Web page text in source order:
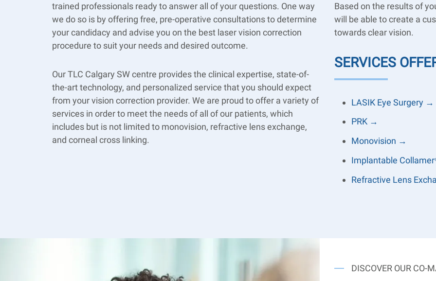
trained professionals ready to answer all of your questions. One way
we do so is by offering free, pre-operative consultations to determine
your candidacy and advise you on the best laser vision correction
procedure to suit your needs and desired outcome.
Our TLC Calgary SW centre provides the clinical expertise, state-of-
the-art technology, and personalized service that you should expect
from your vision correction provider. We are proud to offer a variety of
services in order to meet the needs of all of our patients, which
includes but is not limited to monovision, refractive lens exchange,
and corneal cross linking.
Based on the results of
will be able to create a
towards clear vision.
SERVICES
LASIK Eye Surgery →
PRK →
Monovision →
Implantable Collamer
Refractive Lens
DISCOVER OUR CO-